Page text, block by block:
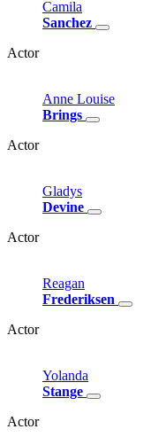
Camila
Sanchez
Actor
Anne Louise
Brings
Actor
Gladys
Devine
Actor
Reagan
Frederiksen
Actor
Yolanda
Stange
Actor